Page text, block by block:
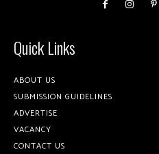
Quick Links
ABOUT US
SUBMISSION GUIDELINES
ADVERTISE
VACANCY
CONTACT US